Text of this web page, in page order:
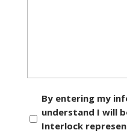
Consent
By entering my
understand I will
Interlock